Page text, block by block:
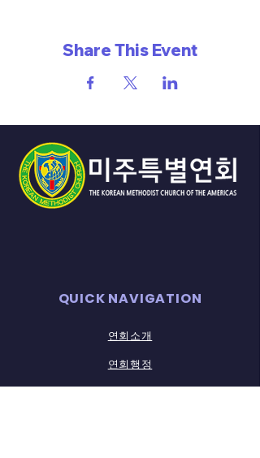
Share This Event
QUICK NAVIGATION
연회소개
연회행정